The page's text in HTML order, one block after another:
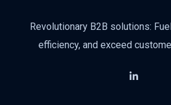
Revolutionary B2B solutions:
efficiency, and exceed